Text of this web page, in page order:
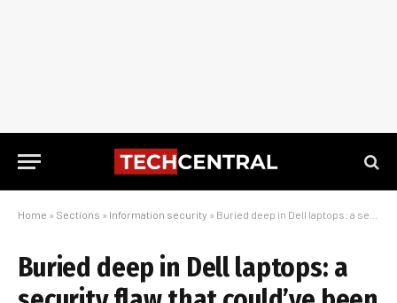
Home » Sections » Information security » Buried deep in Dell laptops: a security flaw that could’ve been devastating
Buried deep in Dell laptops: a